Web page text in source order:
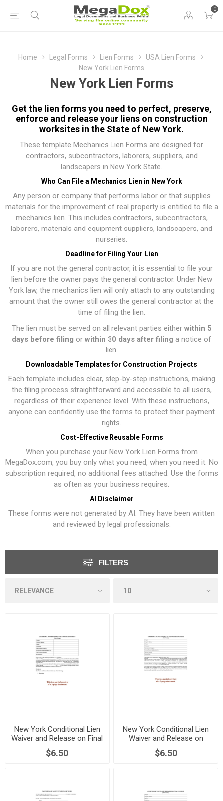
0
Home Legal Forms Lien Forms
USA Lien Forms
New York Lien Forms
New York Lien Forms
Get the lien forms you need to perfect, preserve,
enforce and release your liens on construction
worksites in the State of New York.
These template Mechanics Lien Forms are designed for
contractors, subcontractors, laborers, suppliers, and
landscapers in New York State.
Who Can File a Mechanics Lien in New York
Any person or company that performs labor or that supplies
materials for the improvement of real property is entitled to file a
mechanics lien. This includes contractors, subcontractors,
laborers, materials and equipment suppliers, landscapers, and
nurseries.
Deadline for Filing Your Lien
If you are not the general contractor, it is essential to file your
lien before the owner pays the general contractor. Under New
York law, the mechanics lien will only attach to any outstanding
amount that the owner still owes the general contractor at the
time of filing the lien.
The lien must be served on all relevant parties either within 5
days before filing or within 30 days after filing a notice of
lien.
Downloadable Templates for Construction Projects
Each template includes clear, step-by-step instructions, making
the filing process straightforward and accessible to all users,
regardless of their experience level. With these instructions,
anyone can confidently use the forms to protect their payment
rights.
Cost-Effective Reusable Forms
When you purchase your New York Lien Forms from
MegaDox.com, you buy only what you need, when you need it. No
subscription required, no additional fees attached. Use the forms
as often as your business requires.
AI Disclaimer
These forms were not generated by AI. They have been written
and reviewed by legal professionals.
FILTERS
New York Conditional Lien
Waiver and Release on Final
Payment
$6.50
New York Conditional Lien
Waiver and Release on
Progress Payment
$6.50